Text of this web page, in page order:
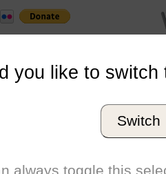
Conference
you like to switch
Switch
always toggle this